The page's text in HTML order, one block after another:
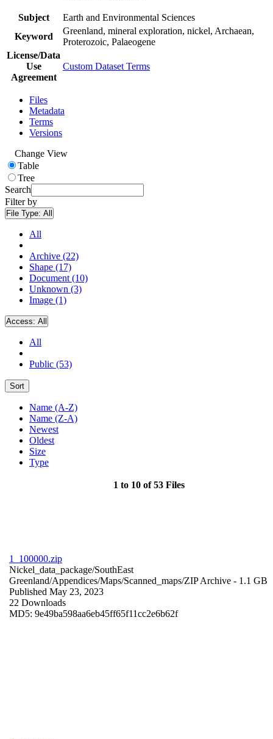
Subject
Earth and Environmental Sciences
Keyword
Greenland, mineral exploration, nickel, Archaean,
Proterozoic, Palaeogene
License/Data
Use
Agreement
Custom Dataset Terms
Files
Metadata
Terms
Versions
Change View
Table
Tree
Search
Filter by
File Type: All
All
Archive (22)
Shape (17)
Document (10)
Unknown (3)
Image (1)
Access: All
All
Public (53)
Sort
Name (A-Z)
Name (Z-A)
Newest
Oldest
Size
Type
1 to 10 of 53 Files
1_100000.zip
Nickel_data_package/SouthEast
Greenland/Appendices/Maps/Scanned_maps/ZIP Archive - 1.1 GB
Published May 23, 2023
22 Downloads
MD5: 9e49ba598aa6eb45ff65f11cc2e6b62f